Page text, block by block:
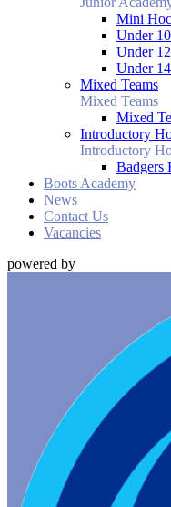
Mini
Under
Under
Under
Mixed Teams
Mixed Teams
Mixed
Introductory
Introductory
Badgers
Boots Academy
News
Contact Us
Vacancies
powered by